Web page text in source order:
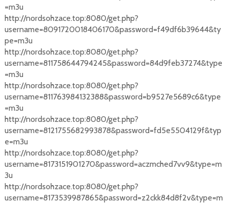
=m3u
http://nordsohzace.top:8080/get.php?
username=8091720018406170&password=f49df6b39644&ty
pe=m3u
http://nordsohzace.top:8080/get.php?
username=811758644794245&password=84d9feb37274&type
=m3u
http://nordsohzace.top:8080/get.php?
username=811763984132388&password=b9527e5689c6&type
=m3u
http://nordsohzace.top:8080/get.php?
username=8121755682993878&password=fd5e5504129f&typ
e=m3u
http://nordsohzace.top:8080/get.php?
username=8173151901270&password=aczmched7vv9&type=m
3u
http://nordsohzace.top:8080/get.php?
username=8173539987865&password=z2ckk84d8f2v&type=m